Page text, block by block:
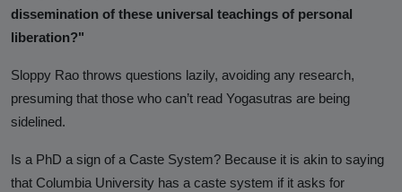
dissemination of these universal teachings of personal
liberation?"
Sloppy Rao throws questions lazily, avoiding any research,
presuming that those who can’t read Yogasutras are being
sidelined.
Is a PhD a sign of a Caste System? Because it is akin to saying
that Columbia University has a caste system if it asks for